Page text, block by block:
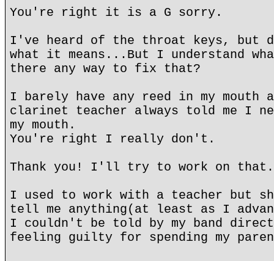
You're right it is a G sorry.
I've heard of the throat keys, but
what it means...But I understand
there any way to fix that?
I barely have any reed in my
clarinet teacher always told me I
my mouth.
You're right I really don't.
Thank you! I'll try to work on that.
I used to work with a teacher but
tell me anything(at least as I
I couldn't be told by my band
feeling guilty for spending my